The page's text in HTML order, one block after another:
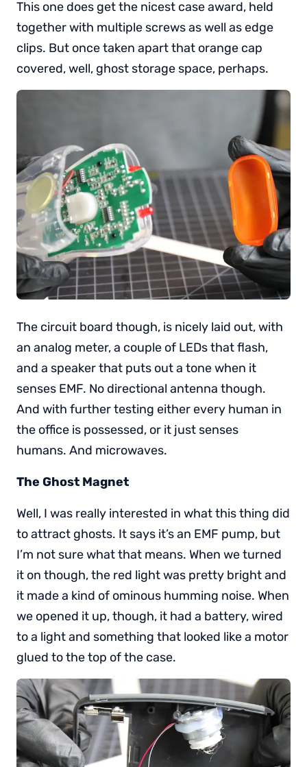
This one does get the nicest case award, held
together with multiple screws as well as edge
clips. But once taken apart that orange cap
covered, well, ghost storage space, perhaps.
The circuit board though, is nicely laid out, with
an analog meter, a couple of LEDs that flash,
and a speaker that puts out a tone when it
senses EMF. No directional antenna though.
And with further testing either every human in
the office is possessed, or it just senses
humans. And microwaves.
The Ghost Magnet
Well, I was really interested in what this thing did
to attract ghosts. It says it’s an EMF pump, but
I’m not sure what that means. When we turned
it on though, the red light was pretty bright and
it made a kind of ominous humming noise. When
we opened it up, though, it had a battery, wired
to a light and something that looked like a motor
glued to the top of the case.